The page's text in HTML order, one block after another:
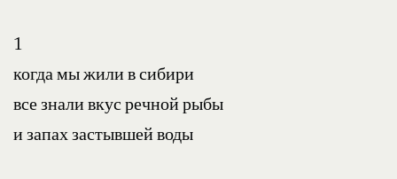
1
когда мы жили в сибири
все знали вкус речной рыбы
и запах застывшей воды